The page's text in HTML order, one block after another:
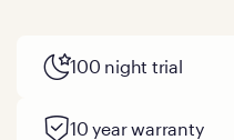
100 night trial
10 year warranty